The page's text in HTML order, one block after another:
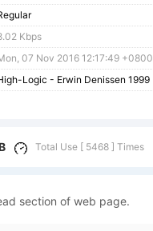
Kbps
07 Nov 2016 12:17:49 +0800
Logic - Erwin Denissen 1999
Total Use [ 5468 ] Times
section of web page.